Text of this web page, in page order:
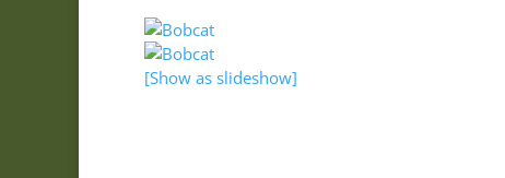
[Show as slideshow]